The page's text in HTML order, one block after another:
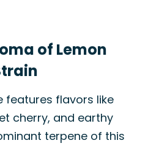
of Lemon
features flavors like
cherry, and earthy
terpene of this